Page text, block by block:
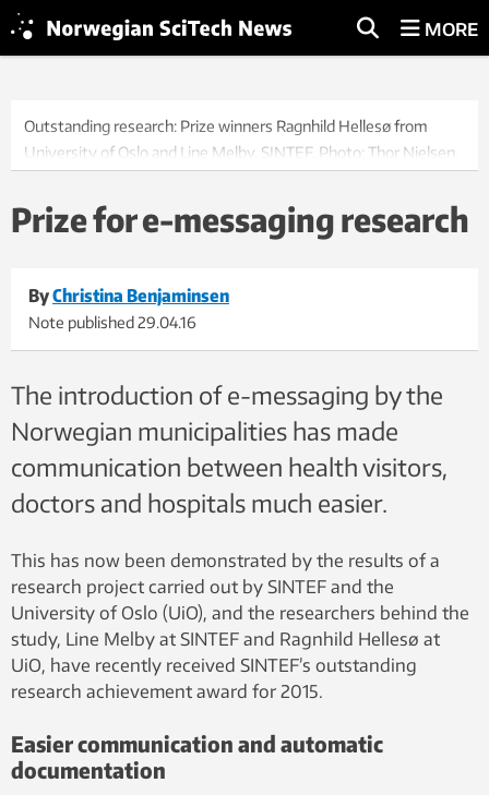
MORE
Outstanding research: Prize winners Ragnhild Hellesø from
University of Oslo and Line Melby, SINTEF. Photo: Thor Nielsen.
Prize for e-messaging research
ByChristina Benjaminsen
Note published29.04.16
The introduction of e-messaging by the
Norwegian municipalities has made
communication between health visitors,
doctors and hospitals much easier.
This has now been demonstrated by the results of a
research project carried out by SINTEF and the
University of Oslo (UiO), and the researchers behind the
study, Line Melby at SINTEF and Ragnhild Hellesø at
UiO, have recently received SINTEF’s outstanding
research achievement award for 2015.
Easier communication and automatic
documentation